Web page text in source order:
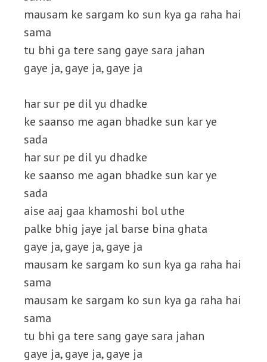
mausam ke sargam ko sun kya ga raha hai
sama
tu bhi ga tere sang gaye sara jahan
gaye ja, gaye ja, gaye ja
har sur pe dil yu dhadke
ke saanso me agan bhadke sun kar ye
sada
har sur pe dil yu dhadke
ke saanso me agan bhadke sun kar ye
sada
aise aaj gaa khamoshi bol uthe
palke bhig jaye jal barse bina ghata
gaye ja, gaye ja, gaye ja
mausam ke sargam ko sun kya ga raha hai
sama
mausam ke sargam ko sun kya ga raha hai
sama
tu bhi ga tere sang gaye sara jahan
gaye ja, gaye ja, gaye ja